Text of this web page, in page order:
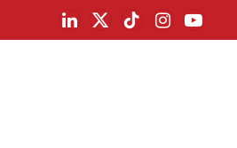
LinkedIn
X
TikTokInstagramYouTube